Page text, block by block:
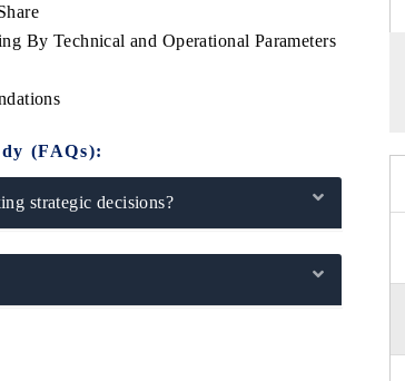
By Technical and Operational Parameters
(FAQs):
strategic decisions?